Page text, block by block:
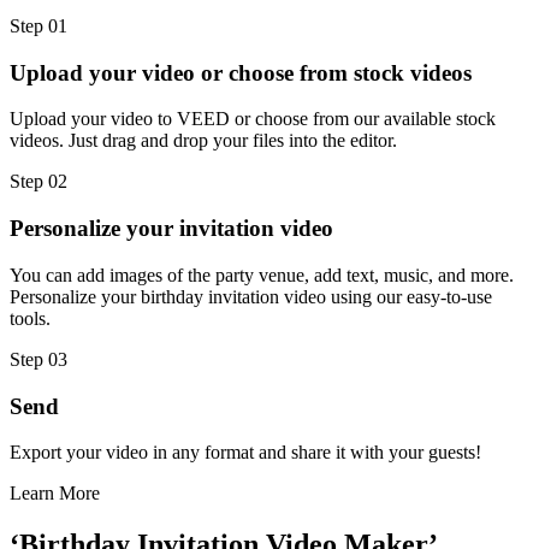
Step 01
Upload your video or choose from stock videos
Upload your video to VEED or choose from our available stock
videos. Just drag and drop your files into the editor.
Step 02
Personalize your invitation video
You can add images of the party venue, add text, music, and more.
Personalize your birthday invitation video using our easy-to-use
tools.
Step 03
Send
Export your video in any format and share it with your guests!
Learn More